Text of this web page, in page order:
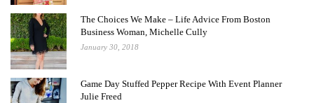
The Choices We Make – Life Advice From Boston
Business Woman, Michelle Cully
January 30, 2018
Game Day Stuffed Pepper Recipe With Event Planner
Julie Freed